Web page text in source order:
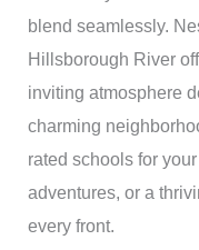
blend seamlessly.
Hillsborough River
inviting atmosphere
charming
rated schools for
adventures, or a
every front.